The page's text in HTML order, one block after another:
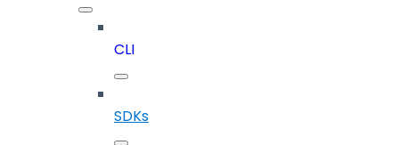
CLI
SDKs